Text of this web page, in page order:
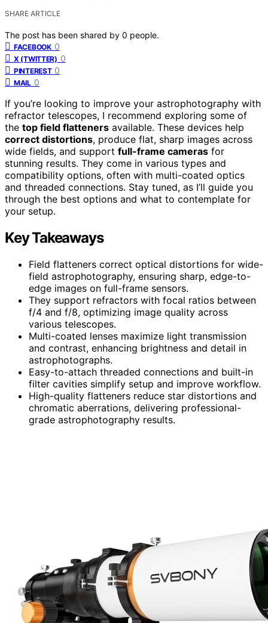
SHARE ARTICLE
The post has been shared by 0 people.
FACEBOOK 0
X (TWITTER) 0
PINTEREST 0
MAIL 0
If you’re looking to improve your astrophotography with
refractor telescopes, I recommend exploring some of
the top field flatteners available. These devices help
correct distortions, produce flat, sharp images across
wide fields, and support full-frame cameras for
stunning results. They come in various types and
compatibility options, often with multi-coated optics
and threaded connections. Stay tuned, as I’ll guide you
through the best options and what to contemplate for
your setup.
Key Takeaways
Field flatteners correct optical distortions for wide-
field astrophotography, ensuring sharp, edge-to-
edge images on full-frame sensors.
They support refractors with focal ratios between
f/4 and f/8, optimizing image quality across
various telescopes.
Multi-coated lenses maximize light transmission
and contrast, enhancing brightness and detail in
astrophotographs.
Easy-to-attach threaded connections and built-in
filter cavities simplify setup and improve workflow.
High-quality flatteners reduce star distortions and
chromatic aberrations, delivering professional-
grade astrophotography results.